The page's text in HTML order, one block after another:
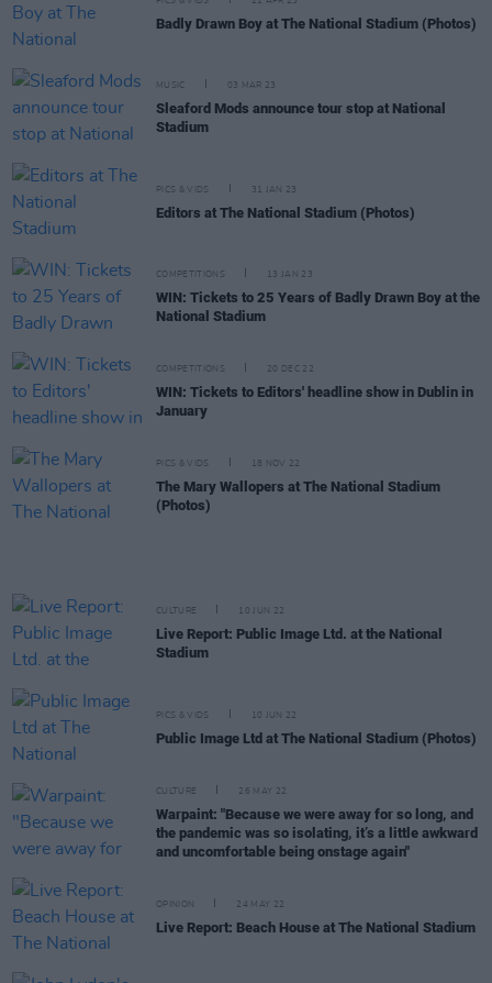
Badly Drawn Boy at The National Stadium (Photos)
MUSIC 03 MAR 23
Sleaford Mods announce tour stop at National
Stadium
PICS & VIDS 31 JAN 23
Editors at The National Stadium (Photos)
COMPETITIONS 13 JAN 23
WIN: Tickets to 25 Years of Badly Drawn Boy at the
National Stadium
COMPETITIONS 20 DEC 22
WIN: Tickets to Editors' headline show in Dublin in
January
PICS & VIDS 18 NOV 22
The Mary Wallopers at The National Stadium
(Photos)
CULTURE 10 JUN 22
Live Report: Public Image Ltd. at the National
Stadium
PICS & VIDS 10 JUN 22
Public Image Ltd at The National Stadium (Photos)
CULTURE 26 MAY 22
Warpaint: "Because we were away for so long, and
the pandemic was so isolating, it’s a little awkward
and uncomfortable being onstage again"
OPINION 24 MAY 22
Live Report: Beach House at The National Stadium